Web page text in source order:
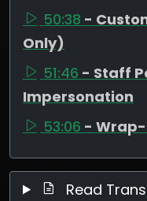
50:38 -
Only)
51:46 - Staff
Impersonation
53:06 - Wrap-
Read